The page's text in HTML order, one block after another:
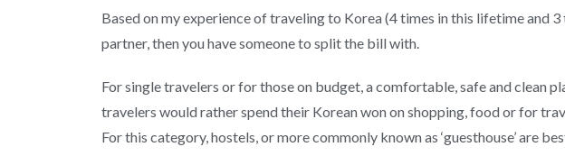
Based on my experience of traveling to Korea (4 times in this lifetime and
partner, then you have someone to split the bill with.
For single travelers or for those on budget, a comfortable, safe and clean
travelers would rather spend their Korean won on shopping, food or for
For this category, hostels, or more commonly known as ‘guesthouse’ are